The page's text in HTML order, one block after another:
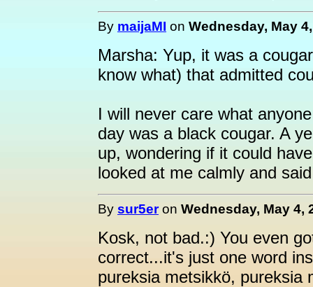
By maijaMI on Wednesday, May
Marsha: Yup, it was a
know what) that admitted
I will never care what
day was a black cougar. A
up, wondering if it could
looked at me calmly and
By sur5eron Wednesday, May 4,
Kosk, not bad.:) You even
correct...it's just one word
pureksia metsikkö, pureksia